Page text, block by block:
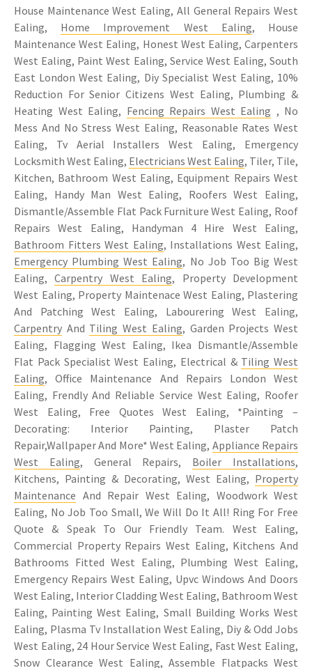
House Maintenance West Ealing, All General Repairs West
Ealing, Home Improvement West Ealing, House
Maintenance West Ealing, Honest West Ealing, Carpenters
West Ealing, Paint West Ealing, Service West Ealing, South
East London West Ealing, Diy Specialist West Ealing, 10%
Reduction For Senior Citizens West Ealing, Plumbing &
Heating West Ealing, Fencing Repairs West Ealing , No
Mess And No Stress West Ealing, Reasonable Rates West
Ealing, Tv Aerial Installers West Ealing, Emergency
Locksmith West Ealing, Electricians West Ealing, Tiler, Tile,
Kitchen, Bathroom West Ealing, Equipment Repairs West
Ealing, Handy Man West Ealing, Roofers West Ealing,
Dismantle/Assemble Flat Pack Furniture West Ealing, Roof
Repairs West Ealing, Handyman 4 Hire West Ealing,
Bathroom Fitters West Ealing, Installations West Ealing,
Emergency Plumbing West Ealing, No Job Too Big West
Ealing,Carpentry West Ealing, Property Development
West Ealing, Property Maintenace West Ealing, Plastering
And Patching West Ealing, Labourering West Ealing,
Carpentry And Tiling West Ealing, Garden Projects West
Ealing, Flagging West Ealing, Ikea Dismantle/Assemble
Flat Pack Specialist West Ealing, Electrical & Tiling West
Ealing, Office Maintenance And Repairs London West
Ealing, Frendly And Reliable Service West Ealing, Roofer
West Ealing, Free Quotes West Ealing, *Painting –
Decorating: Interior Painting, Plaster Patch
Repair,Wallpaper And More* West Ealing, Appliance Repairs
West Ealing, General Repairs, Boiler Installations,
Kitchens, Painting & Decorating, West Ealing, Property
Maintenance And Repair West Ealing, Woodwork West
Ealing, No Job Too Small, We Will Do It All! Ring For Free
Quote & Speak To Our Friendly Team. West Ealing,
Commercial Property Repairs West Ealing, Kitchens And
Bathrooms Fitted West Ealing, Plumbing West Ealing,
Emergency Repairs West Ealing, Upvc Windows And Doors
West Ealing, Interior Cladding West Ealing, Bathroom West
Ealing, Painting West Ealing, Small Building Works West
Ealing, Plasma Tv Installation West Ealing, Diy & Odd Jobs
West Ealing, 24 Hour Service West Ealing, Fast West Ealing,
Snow Clearance West Ealing, Assemble Flatpacks West